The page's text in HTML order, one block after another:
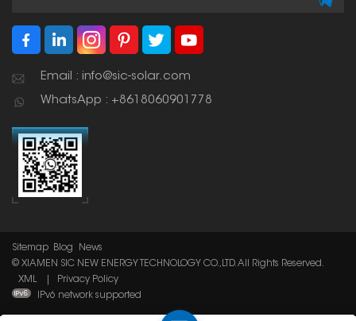
Email : info@sic-solar.com
WhatsApp : +8618060901778
Sitemap Blog
News
© XIAMEN SIC NEW ENERGY TECHNOLOGY CO.,LTD. All Rights Reserved.
XML
Privacy Policy
IPv6 network supported